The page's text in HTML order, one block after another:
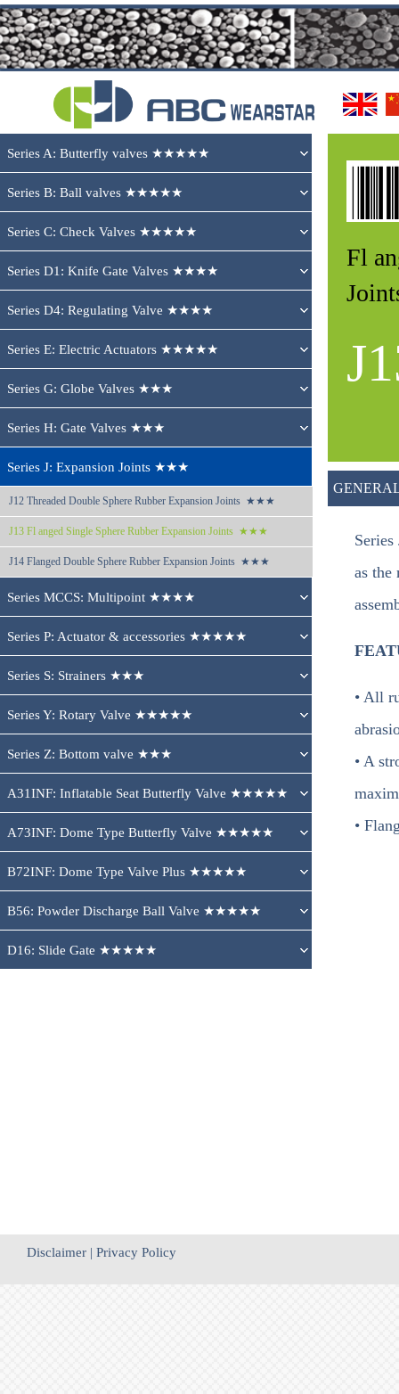
Series A: Butterfly valves ★★★★★
Series B: Ball valves ★★★★★
Series C: Check Valves ★★★★★
Series D1: Knife Gate Valves ★★★★
Series D4: Regulating Valve ★★★★
Series E: Electric Actuators ★★★★★
Series G: Globe Valves ★★★
Series H: Gate Valves ★★★
Series J: Expansion Joints ★★★
J12 Threaded Double Sphere Rubber Expansion Joints  ★★★
J13 Fl anged Single Sphere Rubber Expansion Joints  ★★★
J14 Flanged Double Sphere Rubber Expansion Joints  ★★★
Series MCCS: Multipoint ★★★★
Series P: Actuator & accessories ★★★★★
Series S: Strainers ★★★
Series Y: Rotary Valve ★★★★★
Series Z: Bottom valve ★★★
A31INF: Inflatable Seat Butterfly Valve ★★★★★
A73INF: Dome Type Butterfly Valve ★★★★★
B72INF: Dome Type Valve Plus ★★★★★
B56: Powder Discharge Ball Valve ★★★★★
D16: Slide Gate ★★★★★
Fl
as the
• All
• A
•
Disclaimer | Privacy Policy